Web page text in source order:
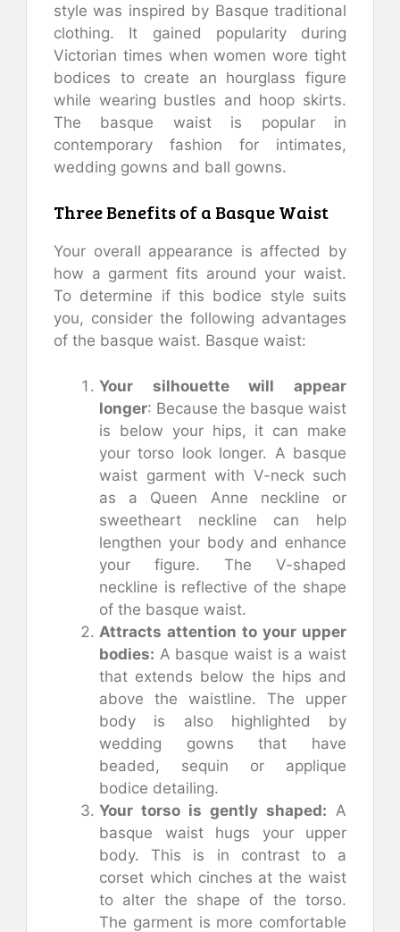
style was inspired by Basque traditional
clothing. It gained popularity during
Victorian times when women wore tight
bodices to create an hourglass figure
while wearing bustles and hoop skirts.
The basque waist is popular in
contemporary fashion for intimates,
wedding gowns and ball gowns.
Three Benefits of a Basque Waist
Your overall appearance is affected by
how a garment fits around your waist.
To determine if this bodice style suits
you, consider the following advantages
of the basque waist. Basque waist:
Your silhouette will appear
longer: Because the basque waist
is below your hips, it can make
your torso look longer. A basque
waist garment with V-neck such
as a Queen Anne neckline or
sweetheart neckline can help
lengthen your body and enhance
your figure. The V-shaped
neckline is reflective of the shape
of the basque waist.
Attracts attention to your upper
bodies: A basque waist is a waist
that extends below the hips and
above the waistline. The upper
body is also highlighted by
wedding gowns that have
beaded, sequin or applique
bodice detailing.
Your torso is gently shaped: A
basque waist hugs your upper
body. This is in contrast to a
corset which cinches at the waist
to alter the shape of the torso.
The garment is more comfortable